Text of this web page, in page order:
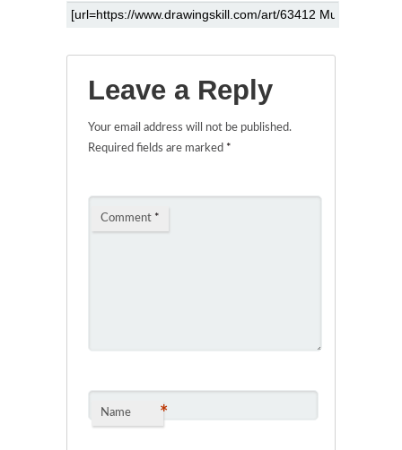
Leave a Reply
Your email address will not be published.
Required fields are marked *
Comment *
Name *